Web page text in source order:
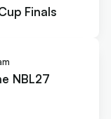
Finals
NBL27